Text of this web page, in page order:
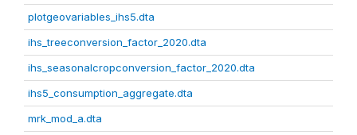
plotgeovariables_ihs5.dta
ihs_treeconversion_factor_2020.dta
ihs_seasonalcropconversion_factor_2020.dta
ihs5_consumption_aggregate.dta
mrk_mod_a.dta